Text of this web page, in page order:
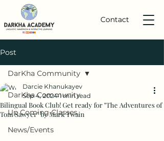
Contact
Post
DarKha Community
Up Coming Classes
News/Events
DarKha Community
Bilingual Book Club! Get ready for "The Adventures of
Tom Sawyer" by Mark Twain
Darcie Khanukayev
Sep 4, 2024 1 min read